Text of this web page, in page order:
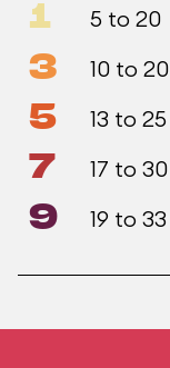
1 5 to 20
3 10 to 20
5 13 to 25
7 17 to 30
9 19 to 33